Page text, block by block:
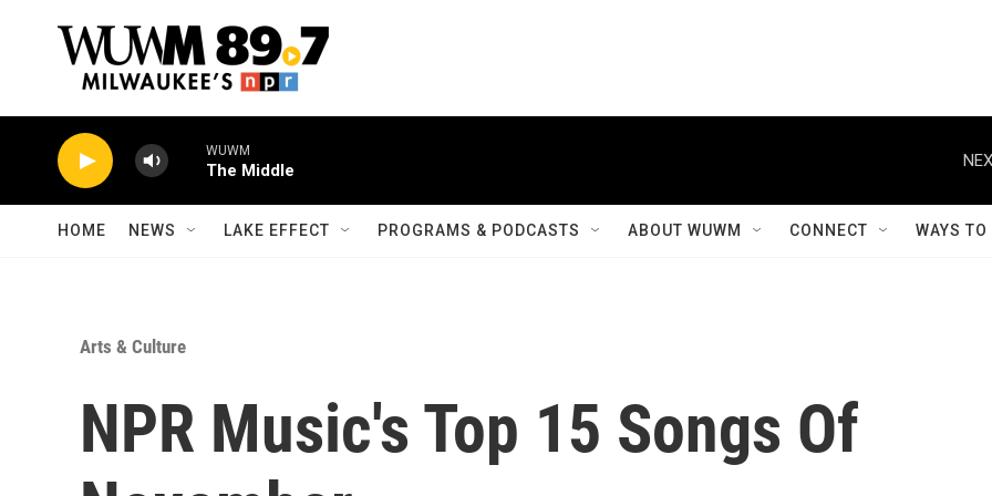
WUWM
The Middle
HOME NEWS LAKE EFFECT PROGRAMS & PODCASTS ABOUT WUWM CONNECT WAYS
Arts & Culture
NPR Music's Top 15 Songs Of